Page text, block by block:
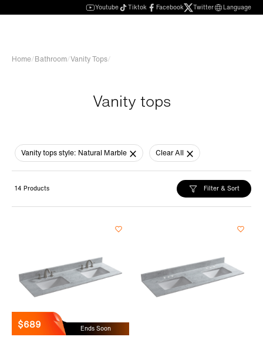
Youtube Tiktok Facebook Twitter Language
Home/Bathroom/Vanity Tops/
Vanity tops
Vanity tops style: Natural Marble Clear All
14 Products Filter & Sort
$689 Ends Soon